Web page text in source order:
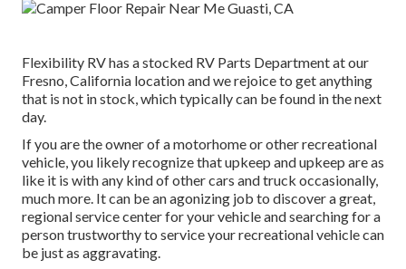
Flexibility RV has a stocked RV Parts Department at our
Fresno, California location and we rejoice to get anything
that is not in stock, which typically can be found in the next
day.
If you are the owner of a motorhome or other recreational
vehicle, you likely recognize that upkeep and upkeep are as
like it is with any kind of other cars and truck occasionally,
much more. It can be an agonizing job to discover a great,
regional service center for your vehicle and searching for a
person trustworthy to service your recreational vehicle can
be just as aggravating.